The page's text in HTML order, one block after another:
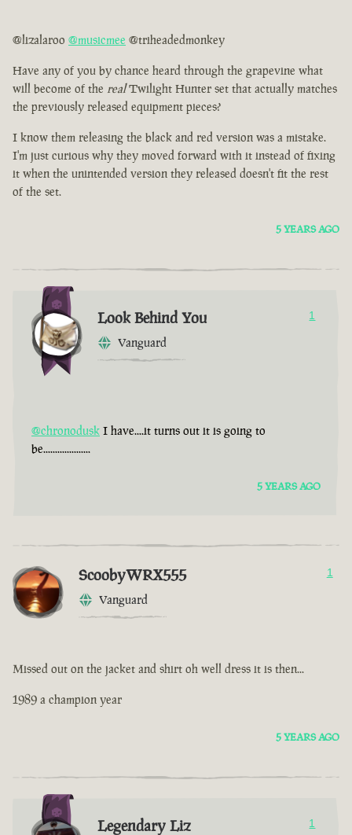
@lizalaroo @musicmee @triheadedmonkey
Have any of you by chance heard through the grapevine what
will become of the realTwilight Hunter set that actually matches
the previously released equipment pieces?
I know them releasing the black and red version was a mistake.
I'm just curious why they moved forward with it instead of fixing
it when the unintended version they released doesn't fit the rest
of the set.
5 YEARS AGO
Look Behind You
Vanguard
1
@chronodusk I have....it turns out it is going to
be....................
5 YEARS AGO
ScoobyWRX555
Vanguard
1
Missed out on the jacket and shirt oh well dress it is then...
1989 a champion year
5 YEARS AGO
Legendary Liz 1